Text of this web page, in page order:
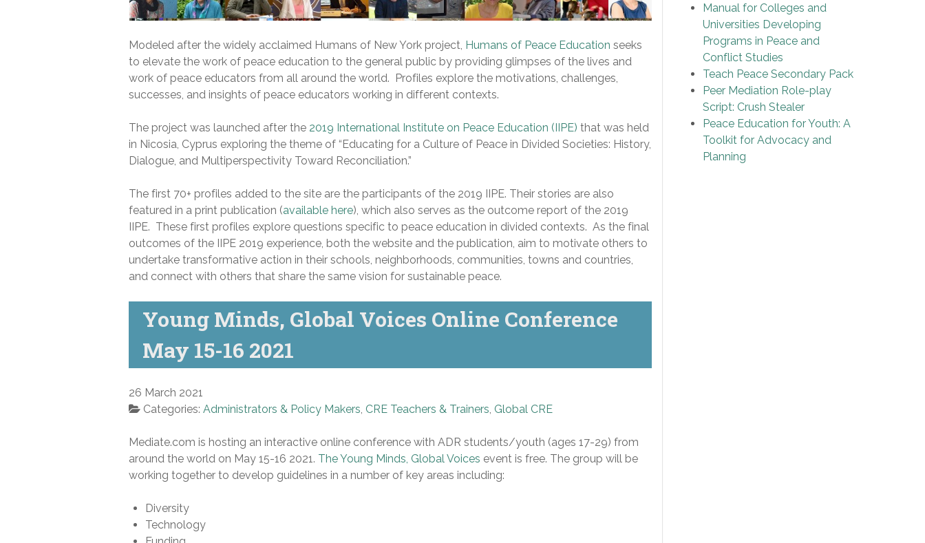
Modeled after the widely acclaimed Humans of New York project, Humans of Peace Education seeks
to elevate the work of peace education to the general public by providing glimpses of the lives and
work of peace educators from all around the world. Profiles explore the motivations, challenges,
successes, and insights of peace educators working in different contexts.
The project was launched after the 2019 International Institute on Peace Education (IIPE) that was held
in Nicosia, Cyprus exploring the theme of “Educating for a Culture of Peace in Divided Societies: History,
Dialogue, and Multiperspectivity Toward Reconciliation.”
The first 70+ profiles added to the site are the participants of the 2019 IIPE. Their stories are also
featured in a print publication (available here), which also serves as the outcome report of the 2019
IIPE. These first profiles explore questions specific to peace education in divided contexts. As the final
outcomes of the IIPE 2019 experience, both the website and the publication, aim to motivate others to
undertake transformative action in their schools, neighborhoods, communities, towns and countries,
and connect with others that share the same vision for sustainable peace.
Young Minds, Global Voices Online Conference
May 15-16 2021
26 March 2021
Categories: Administrators & Policy Makers CRE Teachers & Trainers Global CRE
Mediate.com is hosting an interactive online conference with ADR students/youth (ages 17-29) from
around the world on May 15-16 2021. The Young Minds, Global Voices event is free. The group will be
working together to develop guidelines in a number of key areas including:
Diversity
Technology
Manual for Colleges and
Universities Developing
Programs in Peace and
Conflict Studies
Teach Peace Secondary Pack
Peer Mediation Role-play
Script: Crush Stealer
Peace Education for Youth: A
Toolkit for Advocacy and
Planning